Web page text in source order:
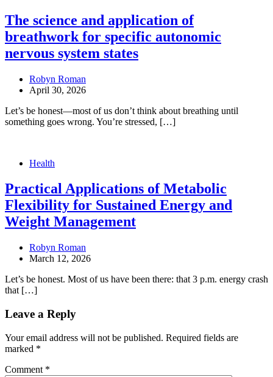
The science and application of
breathwork for specific autonomic
nervous system states
Robyn Roman
April 30, 2026
Let’s be honest—most of us don’t think about breathing until
something goes wrong. You’re stressed, […]
Health
Practical Applications of Metabolic
Flexibility for Sustained Energy and
Weight Management
Robyn Roman
March 12, 2026
Let’s be honest. Most of us have been there: that 3 p.m. energy crash
that […]
Leave a Reply
Your email address will not be published. Required fields are
marked *
Comment *